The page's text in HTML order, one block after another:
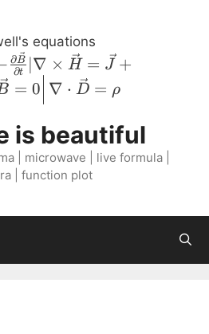
equations
-
|
∂t
∂B ∣∇ × H = J +
= 0 ∇ ⋅ D = ρ
is beautiful
| microwave | live formula |
| function plot